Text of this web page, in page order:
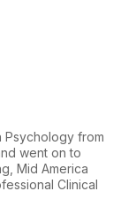
Psychology from
went on to
Mid America
Clinical